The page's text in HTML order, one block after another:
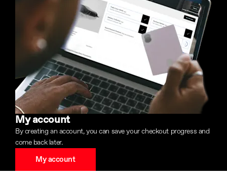
My account
By creating an account, you can save your checkout progress and
come back later.
My account